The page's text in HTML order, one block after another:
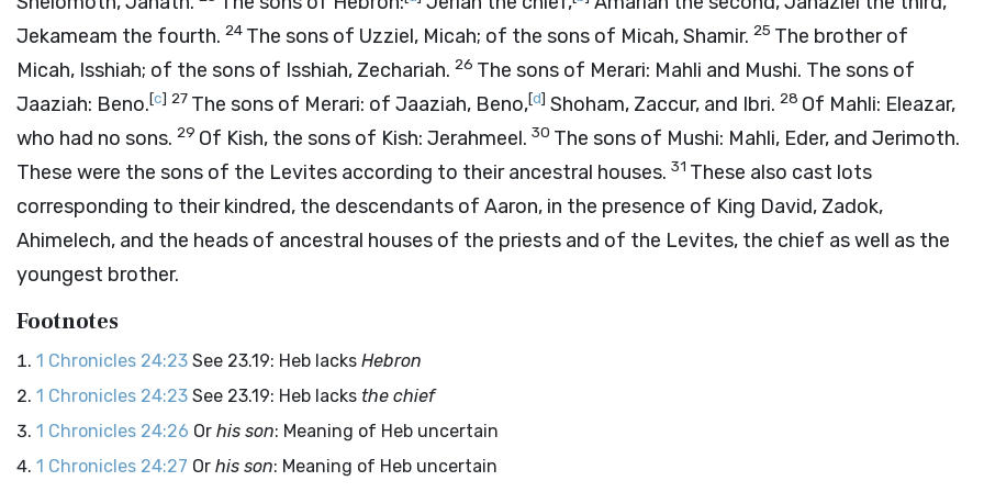
Jekameam the fourth. 24 The sons of Uzziel, Micah; of the sons of Micah, Shamir. 25 The brother of
Micah, Isshiah; of the sons of Isshiah, Zechariah. 26 The sons of Merari: Mahli and Mushi. The sons of
Jaaziah: Beno.[c] 27 The sons of Merari: of Jaaziah, Beno,[d] Shoham, Zaccur, and Ibri. 28 Of Mahli: Eleazar,
who had no sons. 29 Of Kish, the sons of Kish: Jerahmeel. 30 The sons of Mushi: Mahli, Eder, and Jerimoth.
These were the sons of the Levites according to their ancestral houses. 31 These also cast lots
corresponding to their kindred, the descendants of Aaron, in the presence of King David, Zadok,
Ahimelech, and the heads of ancestral houses of the priests and of the Levites, the chief as well as the
youngest brother.
Footnotes
1 Chronicles 24:23 See 23.19: Heb lacks Hebron
1 Chronicles 24:23 See 23.19: Heb lacks the chief
1 Chronicles 24:26 Or his son: Meaning of Heb uncertain
1 Chronicles 24:27 Or his son: Meaning of Heb uncertain